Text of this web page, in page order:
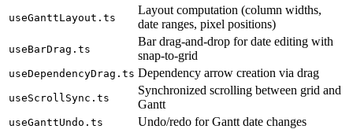
useGanttLayout.ts
Layout computation (column widths,
date ranges, pixel positions)
useBarDrag.ts
Bar drag-and-drop for date editing with
snap-to-grid
useDependencyDrag.ts Dependency arrow creation via drag
useScrollSync.ts
Synchronized scrolling between grid and
Gantt
useGanttUndo.ts Undo/redo for Gantt date changes